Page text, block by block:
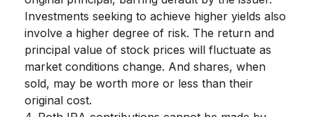
Investments seeking to achieve higher yields also
involve a higher degree of risk. The return and
principal value of stock prices will fluctuate as
market conditions change. And shares, when
sold, may be worth more or less than their
original cost.